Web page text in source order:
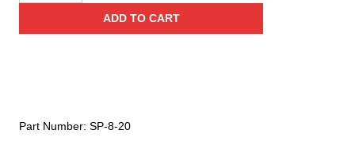
Premium
jar
ADD TO CART
Part Number: SP-8-20